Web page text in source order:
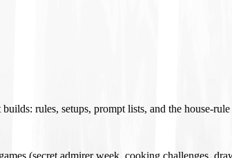
rules, setups, prompt lists, and the house-
(secret admirer week, cooking challenges,